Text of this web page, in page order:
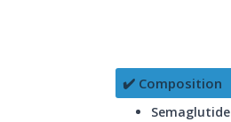
✔️ Composition
Semaglutide